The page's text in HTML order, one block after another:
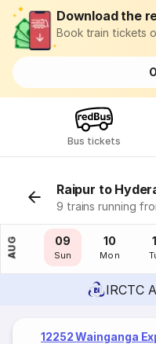
Download the
Book train tickets
Bus tickets
Raipur to
9 trains running
AUG
08
Sat
09
Sun
10
Mon
IRCTC
12252 Wainganga